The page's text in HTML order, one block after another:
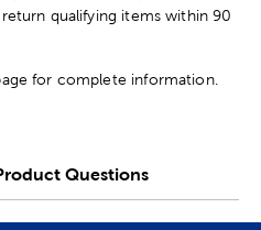
qualifying items within 90
for complete information.
Questions